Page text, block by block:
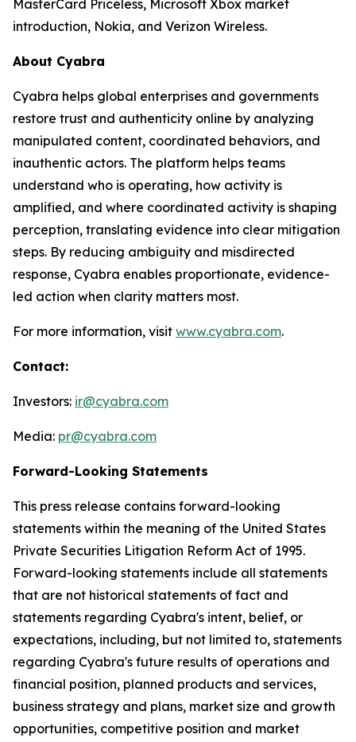
MasterCard Priceless, Microsoft Xbox market
introduction, Nokia, and Verizon Wireless.
About Cyabra
Cyabra helps global enterprises and governments
restore trust and authenticity online by analyzing
manipulated content, coordinated behaviors, and
inauthentic actors. The platform helps teams
understand who is operating, how activity is
amplified, and where coordinated activity is shaping
perception, translating evidence into clear mitigation
steps. By reducing ambiguity and misdirected
response, Cyabra enables proportionate, evidence-
led action when clarity matters most.
For more information, visit www.cyabra.com.
Contact:
Investors: ir@cyabra.com
Media: pr@cyabra.com
Forward-Looking Statements
This press release contains forward-looking
statements within the meaning of the United States
Private Securities Litigation Reform Act of 1995.
Forward-looking statements include all statements
that are not historical statements of fact and
statements regarding Cyabra's intent, belief, or
expectations, including, but not limited to, statements
regarding Cyabra's future results of operations and
financial position, planned products and services,
business strategy and plans, market size and growth
opportunities, competitive position and market